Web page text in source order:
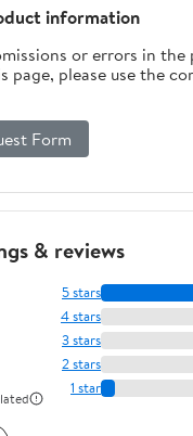
information
or errors in the
page, please use the
Form
& reviews
5 stars
4 stars
3 stars
2 stars
1 star